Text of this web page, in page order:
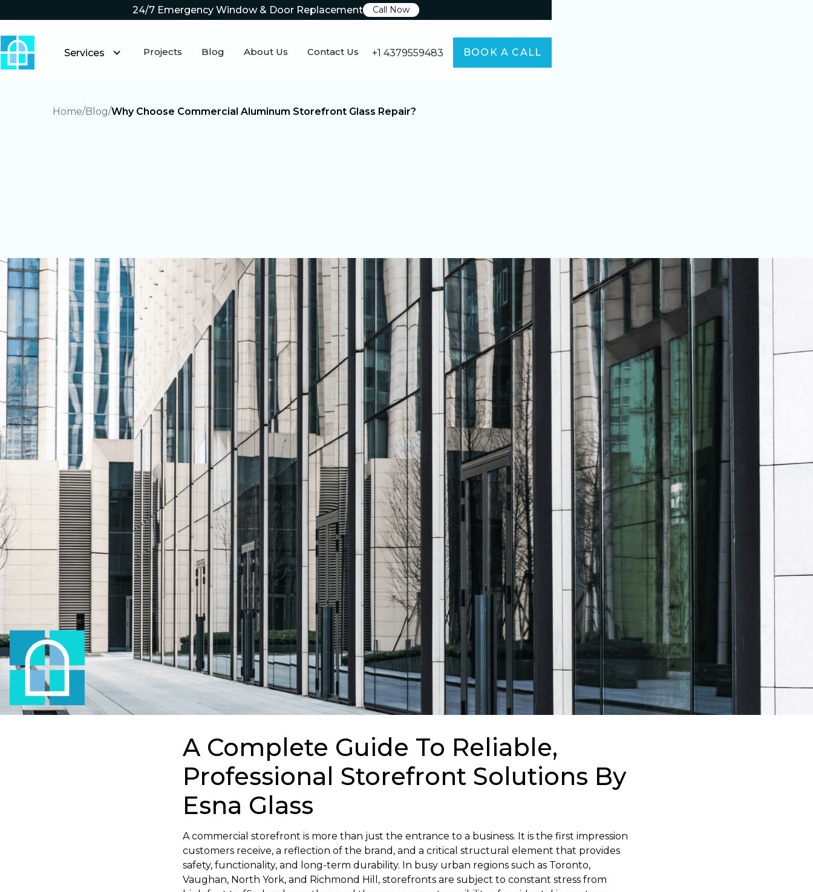
24/7 Emergency Window & Door Replacement Call Now
Services Projects Blog About Us Contact Us +1 4379559483 BOOK A CALL
Home Blog Why Choose Commercial Aluminum Storefront Glass Repair?
A Complete Guide To Reliable,
Professional Storefront Solutions By
Esna Glass
A commercial storefront is more than just the entrance to a business. It is the first impression
customers receive, a reflection of the brand, and a critical structural element that provides
safety, functionality, and long-term durability. In busy urban regions such as Toronto,
Vaughan, North York, and Richmond Hill, storefronts are subject to constant stress from